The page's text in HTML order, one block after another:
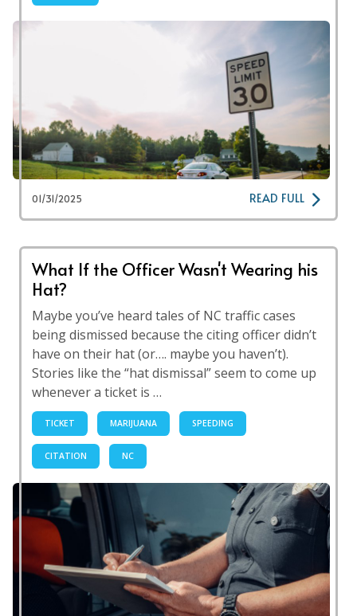
01/31/2025 READ FULL
What If the Officer Wasn't Wearing his
Hat?
Maybe you’ve heard tales of NC traffic cases
being dismissed because the citing officer didn’t
have on their hat (or…. maybe you haven’t).
Stories like the “hat dismissal” seem to come up
whenever a ticket is …
TICKET MARIJUANA SPEEDING
CITATION NC